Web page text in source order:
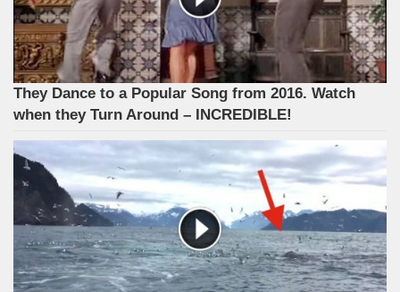
They Dance to a Popular Song from 2016. Watch
when they Turn Around – INCREDIBLE!